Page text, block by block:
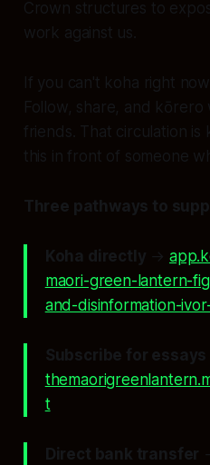
Crown structures to
work against us.
If you can't koha right
Follow, share, and
friends. That circulation is
this in front of someone
Three pathways to
Koha directly →
maori-green-lantern-
and-disinformation-
Subscribe for essays
t
Direct bank transfer